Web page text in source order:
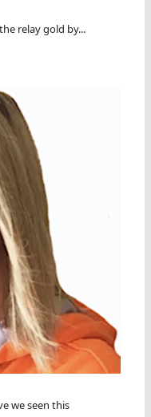
relay gold by...
we seen this